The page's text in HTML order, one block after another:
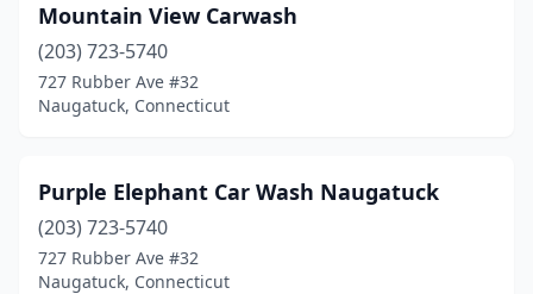
Mountain View Carwash
(203) 723-5740
727 Rubber Ave #32
Naugatuck, Connecticut
Purple Elephant Car Wash Naugatuck
(203) 723-5740
727 Rubber Ave #32
Naugatuck, Connecticut